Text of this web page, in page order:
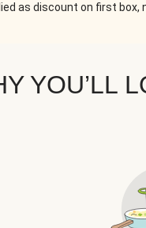
as discount on first box,
YOU’LL